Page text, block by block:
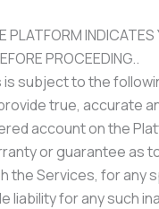
PROCEEDING..
subject to the
true, accurate
account on the
or guarantee
Services, for any
liability for any such